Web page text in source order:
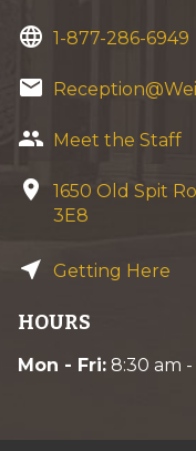
language 1-877-286-6949
email
group Meet the Staff
location_on
1650 Old Spit
3E8
near_me Getting Here
HOURS
Mon - Fri: 8:30 am